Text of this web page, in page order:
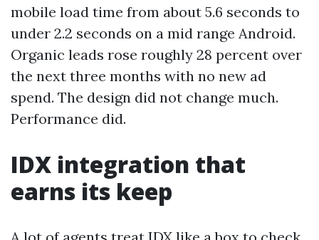
mobile load time from about 5.6 seconds to
under 2.2 seconds on a mid range Android.
Organic leads rose roughly 28 percent over
the next three months with no new ad
spend. The design did not change much.
Performance did.
IDX integration that
earns its keep